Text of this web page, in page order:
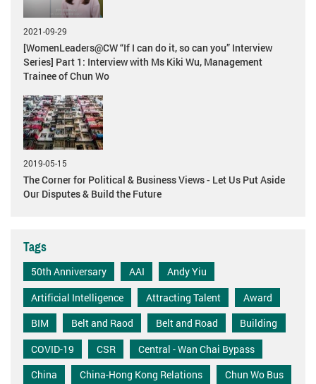
2021-09-29
[WomenLeaders@CW “If I can do it, so can you” Interview
Series] Part 1: Interview with Ms Kiki Wu, Management
Trainee of Chun Wo
2019-05-15
The Corner for Political & Business Views - Let Us Put Aside
Our Disputes & Build the Future
Tags
50th Anniversary AAI
Andy Yiu
Artificial Intelligence
Attracting Talent
Award
BIM
Belt and Raod Belt and Road
Building
COVID-19
CSR
Central - Wan Chai Bypass
China
China-Hong Kong Relations
Chun Wo Bus